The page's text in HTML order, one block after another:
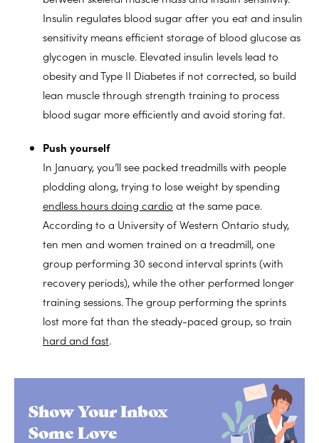
Insulin regulates blood sugar after you eat and insulin
sensitivity means efficient storage of blood glucose as
glycogen in muscle. Elevated insulin levels lead to
obesity and Type II Diabetes if not corrected, so build
lean muscle through strength training to process
blood sugar more efficiently and avoid storing fat.
Push yourself
In January, you’ll see packed treadmills with people
plodding along, trying to lose weight by spending
endless hours doing cardio at the same pace.
According to a University of Western Ontario study,
ten men and women trained on a treadmill, one
group performing 30 second interval sprints (with
recovery periods), while the other performed longer
training sessions. The group performing the sprints
lost more fat than the steady-paced group, so train
hard and fast.
Show Your Inbox
Some Love